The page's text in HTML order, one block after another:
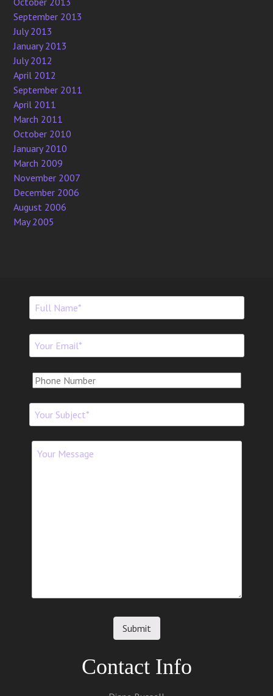
September 2013
July 2013
January 2013
July 2012
April 2012
September 2011
April 2011
March 2011
October 2010
January 2010
March 2009
November 2007
December 2006
August 2006
May 2005
Contact Info